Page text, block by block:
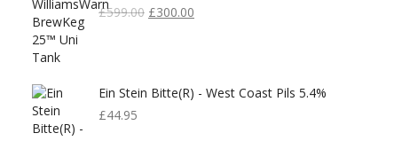
£599.00 Original
£300.00
Ein Stein Bitte(r) - West Coast Pils 5.4%
£44.95